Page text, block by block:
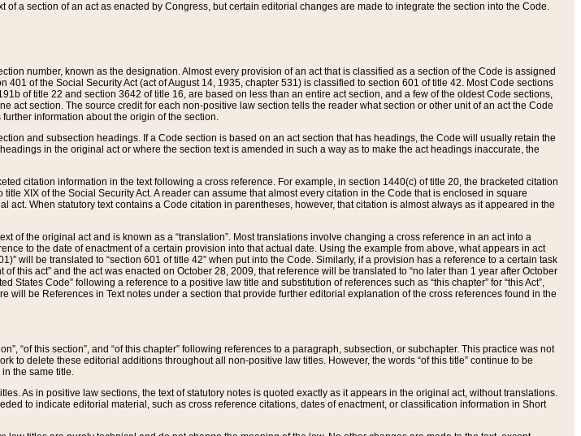
of a section of an act as enacted by Congress, but certain editorial changes are made to integrate the section into the Code.
number, known as the designation. Almost every provision of an act that is classified as a section of the Code is assigned
401 of the Social Security Act (act of August 14, 1935, chapter 531) is classified to section 601 of title 42. Most Code sections
of title 22 and section 3642 of title 16, are based on less than an entire act section, and a few of the oldest Code sections,
act section. The source credit for each non-positive law section tells the reader what section or other unit of an act the Code
information about the origin of the section.
and subsection headings. If a Code section is based on an act section that has headings, the Code will usually retain the
in the original act or where the section text is amended in such a way as to make the act headings inaccurate, the
citation information in the text following a cross reference. For example, in section 1440(c) of title 20, the bracketed citation
XIX of the Social Security Act. A reader can assume that almost every citation in the Code that is enclosed in square
act. When statutory text contains a Code citation in parentheses, however, that citation is almost always as it appeared in the
of the original act and is known as a “translation”. Most translations involve changing a cross reference in an act into a
to the date of enactment of a certain provision into that actual date. Using the example from above, what appears in act
will be translated to “section 601 of title 42” when put into the Code. Similarly, if a provision has a reference to a certain task
this act” and the act was enacted on October 28, 2009, that reference will be translated to “no later than 1 year after October
States Code” following a reference to a positive law title and substitution of references such as “this chapter” for “this Act”,
will be References in Text notes under a section that provide further editorial explanation of the cross references found in the
“of this section”, and “of this chapter” following references to a paragraph, subsection, or subchapter. This practice was not
to delete these editorial additions throughout all non-positive law titles. However, the words “of this title” continue to be
the same title.
As in positive law sections, the text of statutory notes is quoted exactly as it appears in the original act, without translations.
to indicate editorial material, such as cross reference citations, dates of enactment, or classification information in Short